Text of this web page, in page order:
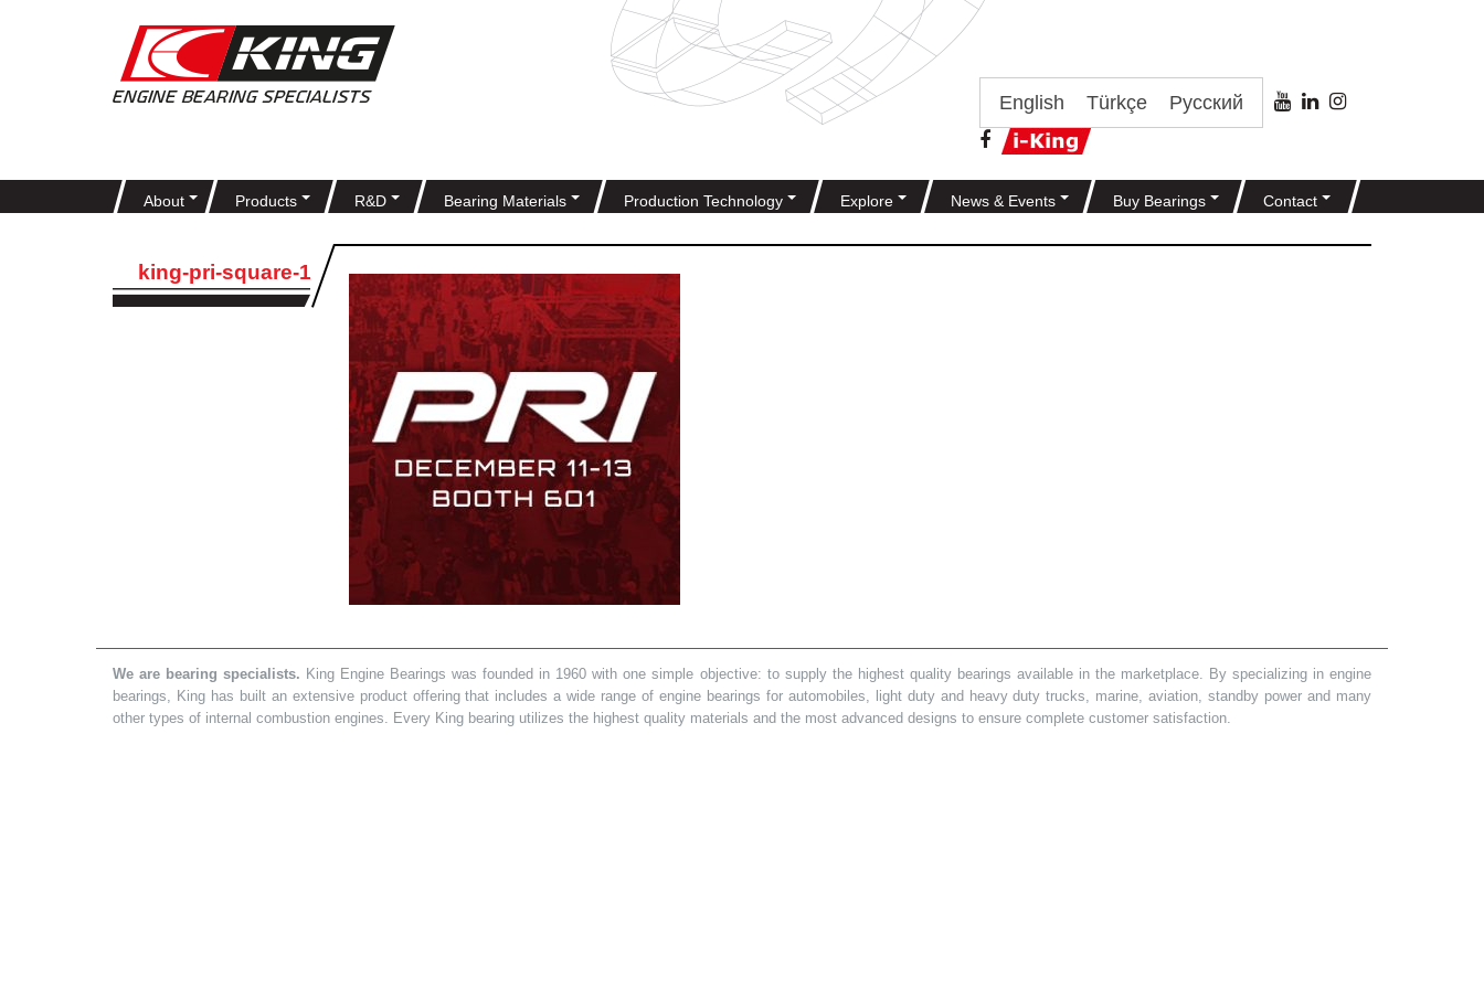
English Türkçe Русский
About Products R&D Bearing Materials Production Technology Explore News & Events Buy Bearings Contact
king-pri-square-1
We are bearing specialists. King Engine Bearings was founded in 1960 with one simple objective: to supply the highest quality bearings available in the marketplace. By specializing in engine
bearings, King has built an extensive product offering that includes a wide range of engine bearings for automobiles, light duty and heavy duty trucks, marine, aviation, standby power and many
other types of internal combustion engines. Every King bearing utilizes the highest quality materials and the most advanced designs to ensure complete customer satisfaction.